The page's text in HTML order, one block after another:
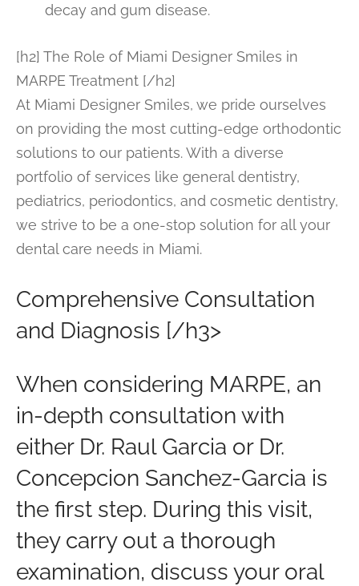
decay and gum disease.
[h2] The Role of Miami Designer Smiles in
MARPE Treatment [/h2]
At Miami Designer Smiles, we pride ourselves
on providing the most cutting-edge orthodontic
solutions to our patients. With a diverse
portfolio of services like general dentistry,
pediatrics, periodontics, and cosmetic dentistry,
we strive to be a one-stop solution for all your
dental care needs in Miami.
Comprehensive Consultation
and Diagnosis [/h3>
When considering MARPE, an
in-depth consultation with
either Dr. Raul Garcia or Dr.
Concepcion Sanchez-Garcia is
the first step. During this visit,
they carry out a thorough
examination, discuss your oral